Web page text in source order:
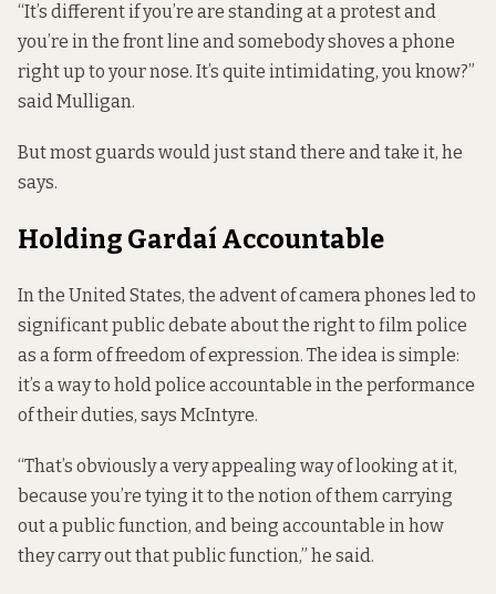
“It’s different if you’re are standing at a protest and
you’re in the front line and somebody shoves a phone
right up to your nose. It’s quite intimidating, you know?”
said Mulligan.
But most guards would just stand there and take it, he
says.
Holding Gardaí Accountable
In the United States, the advent of camera phones led to
significant public debate about the right to film police
as a form of freedom of expression. The idea is simple:
it’s a way to hold police accountable in the performance
of their duties, says McIntyre.
“That’s obviously a very appealing way of looking at it,
because you’re tying it to the notion of them carrying
out a public function, and being accountable in how
they carry out that public function,” he said.